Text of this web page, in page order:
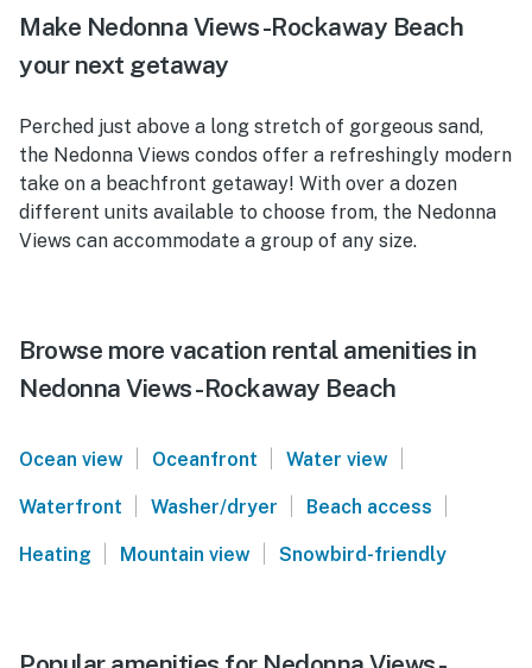
Make Nedonna Views -Rockaway Beach
your next getaway
Perched just above a long stretch of gorgeous sand,
the Nedonna Views condos offer a refreshingly modern
take on a beachfront getaway! With over a dozen
different units available to choose from, the Nedonna
Views can accommodate a group of any size.
Browse more vacation rental amenities in
Nedonna Views -Rockaway Beach
Ocean view | Oceanfront | Water view |
Waterfront | Washer/dryer | Beach access |
Heating | Mountain view | Snowbird-friendly